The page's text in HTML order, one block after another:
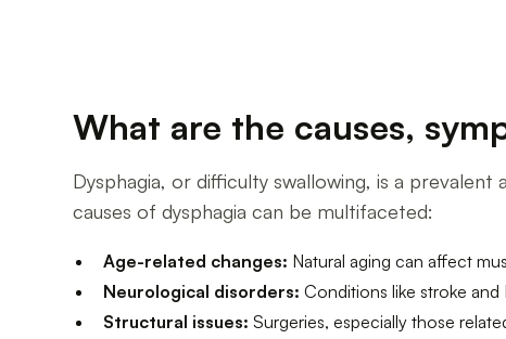
What are the causes,
Dysphagia, or difficulty swallowing, is a
causes of dysphagia can be multifaceted:
Age-related changes: Natural aging can affect
Neurological disorders: Conditions like stroke
Structural issues: Surgeries, especially those